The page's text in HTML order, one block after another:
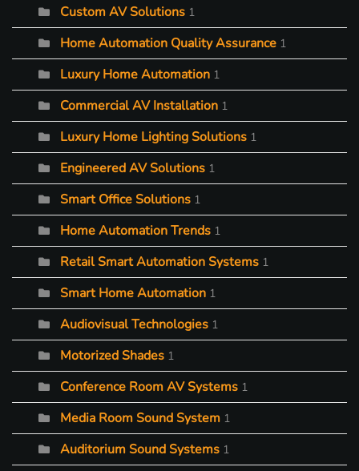
Custom AV Solutions 1
Home Automation Quality Assurance 1
Luxury Home Automation 1
Commercial AV Installation 1
Luxury Home Lighting Solutions 1
Engineered AV Solutions 1
Smart Office Solutions 1
Home Automation Trends 1
Retail Smart Automation Systems 1
Smart Home Automation 1
Audiovisual Technologies 1
Motorized Shades 1
Conference Room AV Systems 1
Media Room Sound System 1
Auditorium Sound Systems 1